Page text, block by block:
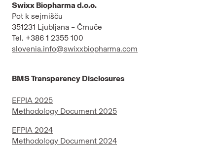
Swixx Biopharma d.o.o.
Pot k sejmišču
351231 Ljubljana – Črnuče
Tel. +386 1 2355 100
slovenia.info@swixxbiopharma.com
BMS Transparency Disclosures
EFPIA 2025
Methodology Document 2025
EFPIA 2024
Methodology Document 2024